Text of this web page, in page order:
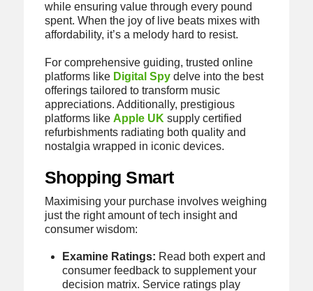
while ensuring value through every pound
spent. When the joy of live beats mixes with
affordability, it’s a melody hard to resist.
For comprehensive guiding, trusted online
platforms like Digital Spydelve into the best
offerings tailored to transform music
appreciations. Additionally, prestigious
platforms like Apple UK supply certified
refurbishments radiating both quality and
nostalgia wrapped in iconic devices.
Shopping Smart
Maximising your purchase involves weighing
just the right amount of tech insight and
consumer wisdom:
Examine Ratings: Read both expert and
consumer feedback to supplement your
decision matrix. Service ratings play